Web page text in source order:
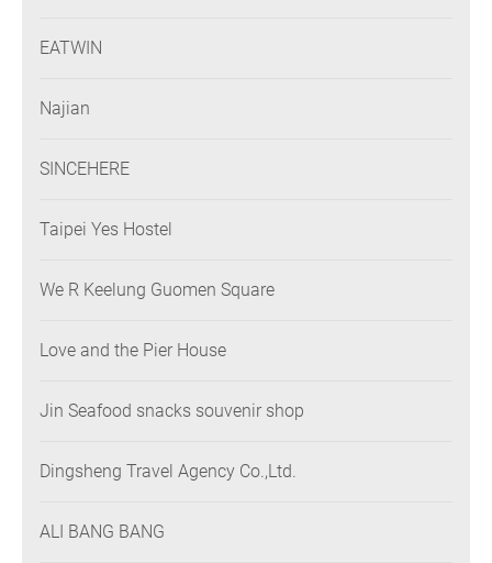
EATWIN
Najian
SINCEHERE
Taipei Yes Hostel
We R Keelung Guomen Square
Love and the Pier House
Jin Seafood snacks souvenir shop
Dingsheng Travel Agency Co.,Ltd.
ALI BANG BANG